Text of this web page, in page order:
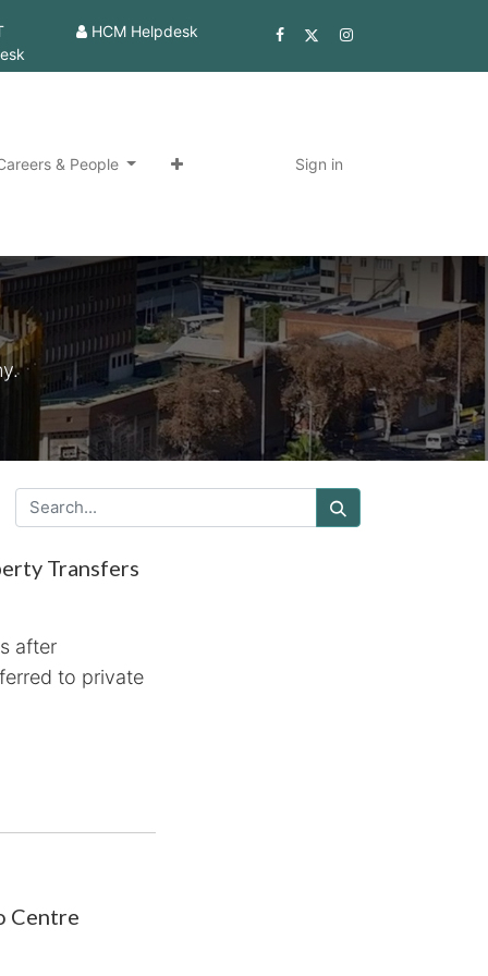
HCM Helpdesk
& People Sign in
Transfers
after
to private
Centre